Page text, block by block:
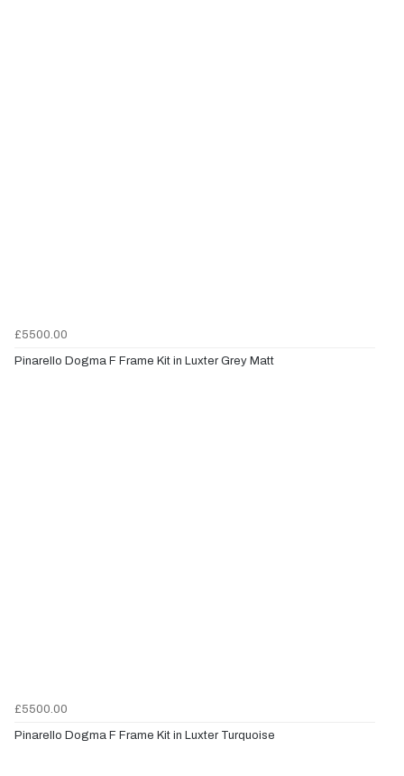
£5500.00
Pinarello Dogma F Frame Kit in Luxter Grey Matt
£5500.00
Pinarello Dogma F Frame Kit in Luxter Turquoise